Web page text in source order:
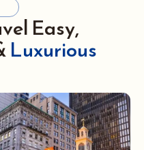
Easy,
Luxurious